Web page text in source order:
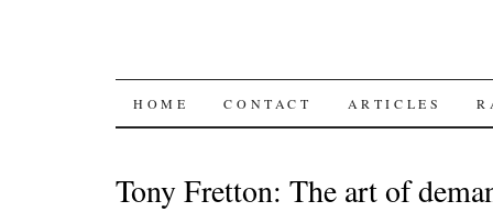
SKIP TO CONTENT
HOME CONTACT ARTICLES
Tony Fretton: The art of